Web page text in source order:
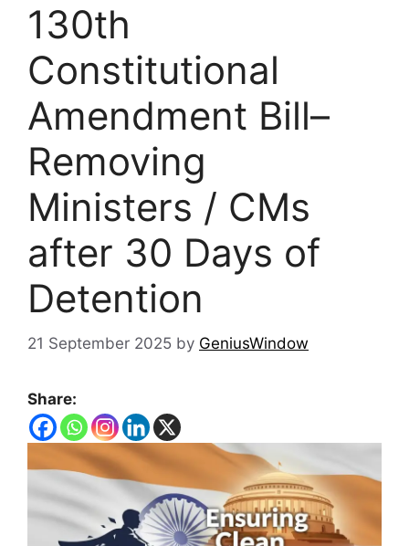
130th
Constitutional
Amendment Bill–
Removing
Ministers / CMs
after 30 Days of
Detention
21 September 2025 by GeniusWindow
Share: